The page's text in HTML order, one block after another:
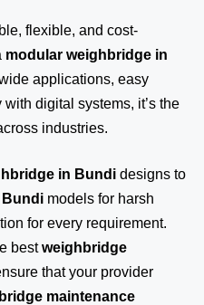
flexible, and cost-
modular weighbridge in
applications, easy
digital systems, it’s the
industries.
in Bundi designs to
Bundi models for harsh
for every requirement.
bestweighbridge
that your provider
maintenance